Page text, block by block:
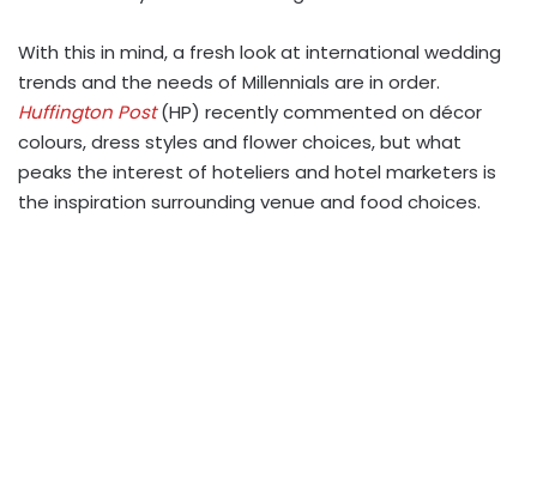
With this in mind, a fresh look at international wedding
trends and the needs of Millennials are in order.
Huffington Post(HP) recently commented on décor
colours, dress styles and flower choices, but what
peaks the interest of hoteliers and hotel marketers is
the inspiration surrounding venue and food choices.